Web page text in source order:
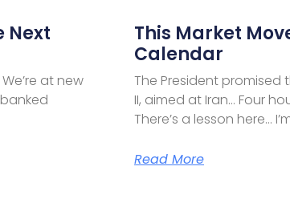
Next
at new
This Market
Calendar
The President promised
II, aimed at Iran… Four
There’s a lesson here…
Read More